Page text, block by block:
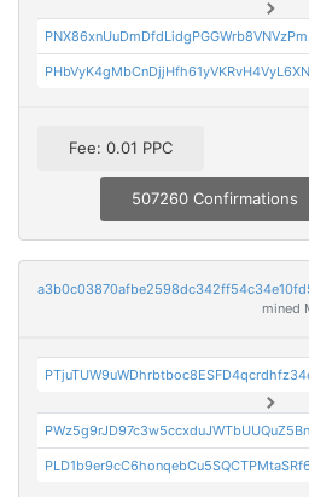
Fee: 0.01 PPC
507260 Confirmations
mined